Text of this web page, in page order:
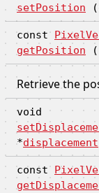
setPosition
const
getPosition
Retrieve the
void
*displacement
const